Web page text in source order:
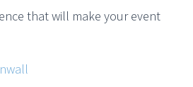
that will make your event